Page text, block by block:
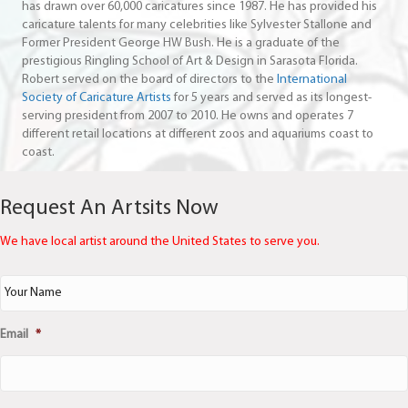
has drawn over 60,000 caricatures since 1987. He has provided his
caricature talents for many celebrities like Sylvester Stallone and
Former President George HW Bush. He is a graduate of the
prestigious Ringling School of Art & Design in Sarasota Florida.
Robert served on the board of directors to the International
Society of Caricature Artists for 5 years and served as its longest-
serving president from 2007 to 2010. He owns and operates 7
different retail locations at different zoos and aquariums coast to
coast.
Request An Artsits Now
We have local artist around the United States to serve you.
eEmail *